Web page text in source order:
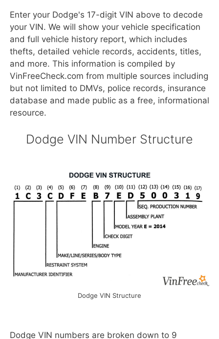
Enter your Dodge's 17-digit VIN above to decode
your VIN. We will show your vehicle specification
and full vehicle history report, which includes
thefts, detailed vehicle records, accidents, titles,
and more. This information is compiled by
VinFreeCheck.com from multiple sources including
but not limited to DMVs, police records, insurance
database and made public as a free, informational
resource.
Dodge VIN Number Structure
Dodge VIN Structure
Dodge VIN numbers are broken down to 9